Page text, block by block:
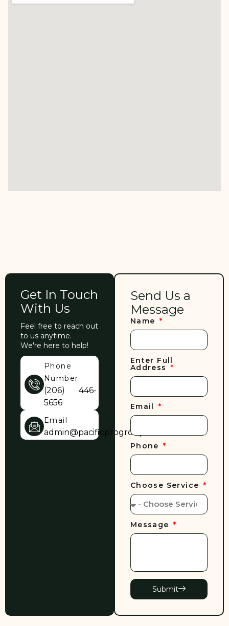
Get In Touch
With Us
Feel free to reach out
to us anytime.
We're here to help!
Phone
Number
(206) 446-
5656
Email
admin@pacificprogroup.com
Send Us a
Message
Name
Enter Full
Address
Email
Phone
Choose Service
Message
Submit